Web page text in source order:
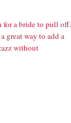
for a bride to pull off.
great way to add a
without